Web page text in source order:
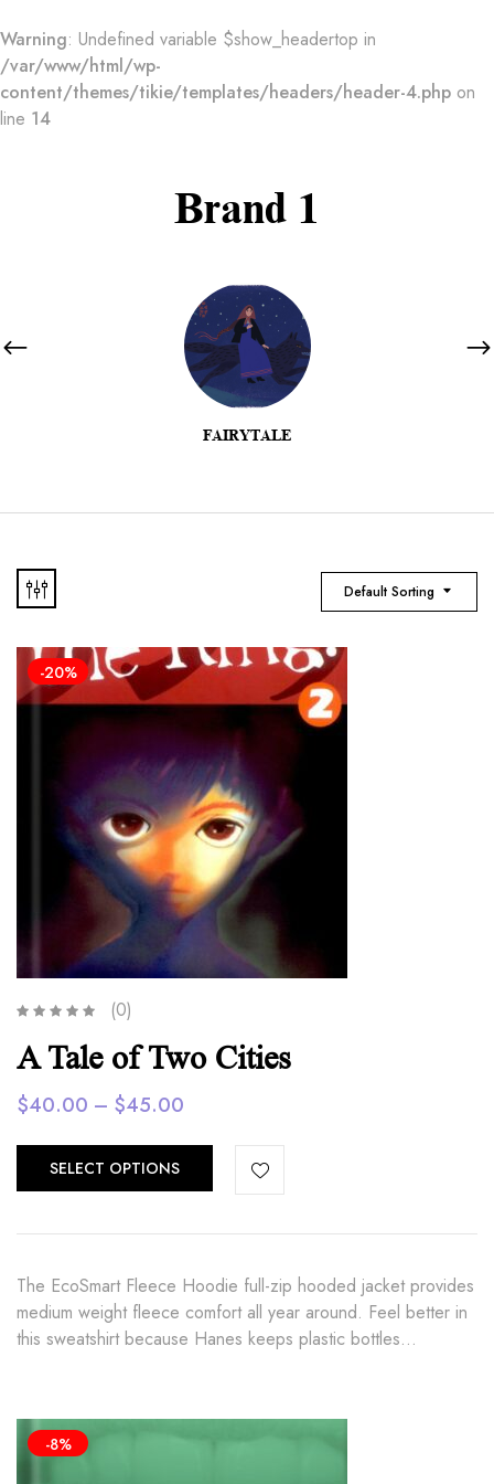
Warning: Undefined variable $show_headertop in
/var/www/html/wp-
content/themes/tikie/templates/headers/header-4.php on
line 14
Brand 1
FAIRYTALE
Default Sorting
-20%
(0)
A Tale of Two Cities
$40.00 – $45.00
$40.00
SELECT OPTIONS
The EcoSmart Fleece Hoodie full-zip hooded jacket provides
medium weight fleece comfort all year around. Feel better in
this sweatshirt because Hanes keeps plastic bottles…
-8%